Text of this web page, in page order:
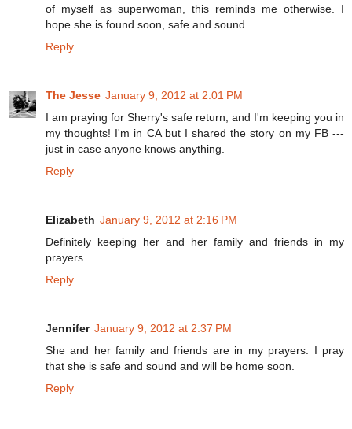
of myself as superwoman, this reminds me otherwise. I
hope she is found soon, safe and sound.
Reply
The Jesse January 9, 2012 at 2:01 PM
I am praying for Sherry's safe return; and I'm keeping you in
my thoughts! I'm in CA but I shared the story on my FB ---
just in case anyone knows anything.
Reply
Elizabeth January 9, 2012 at 2:16 PM
Definitely keeping her and her family and friends in my
prayers.
Reply
Jennifer January 9, 2012 at 2:37 PM
She and her family and friends are in my prayers. I pray
that she is safe and sound and will be home soon.
Reply